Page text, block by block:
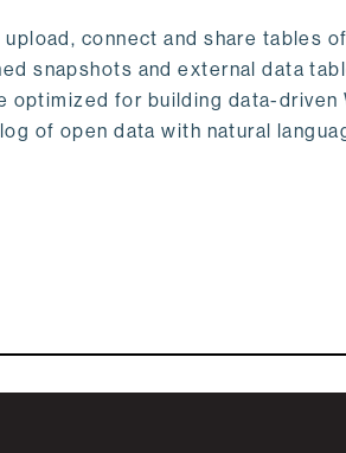
connect and share tables
snapshots and external data
optimized for building data-driven
of open data with natural